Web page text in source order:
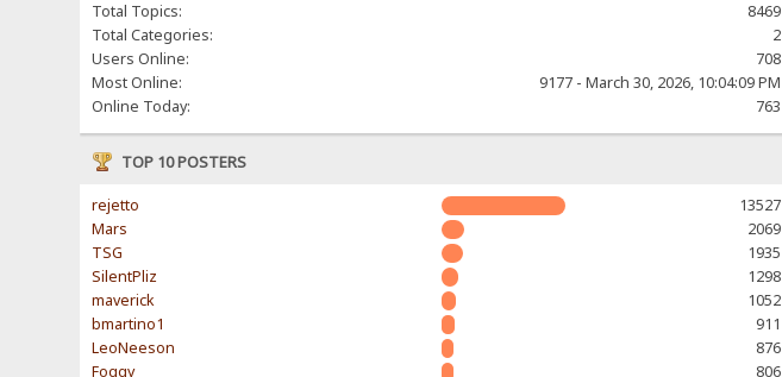
Total Topics:
8469
Total Categories:
2
Users Online:
708
Most Online:
9177 - March 30, 2026, 10:04:09 PM
Online Today:
763
TOP 10 POSTERS
rejetto
13527
Mars
2069
TSG
1935
SilentPliz
1298
maverick
1052
bmartino1
911
LeoNeeson
876
Foggy
806